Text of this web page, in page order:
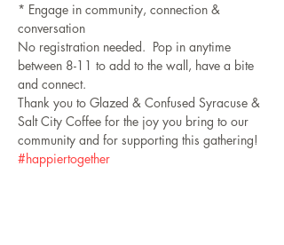
* Engage in community, connection &
conversation
No registration needed.  Pop in anytime
between 8-11 to add to the wall, have a bite
and connect.
Thank you to Glazed & Confused Syracuse &
Salt City Coffee for the joy you bring to our
community and for supporting this gathering!
#happiertogether